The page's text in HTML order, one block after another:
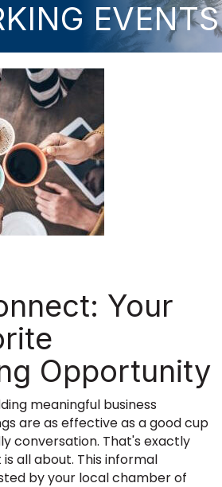
EVENTS
Your
Opportunity
meaningful business
are as effective as a good cup
conversation. That's exactly
all about. This informal
by your local chamber of